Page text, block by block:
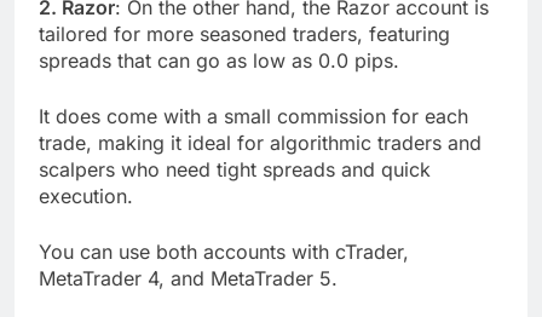
2. Razor: On the other hand, the Razor account is
tailored for more seasoned traders, featuring
spreads that can go as low as 0.0 pips.
It does come with a small commission for each
trade, making it ideal for algorithmic traders and
scalpers who need tight spreads and quick
execution.
You can use both accounts with cTrader,
MetaTrader 4, and MetaTrader 5.